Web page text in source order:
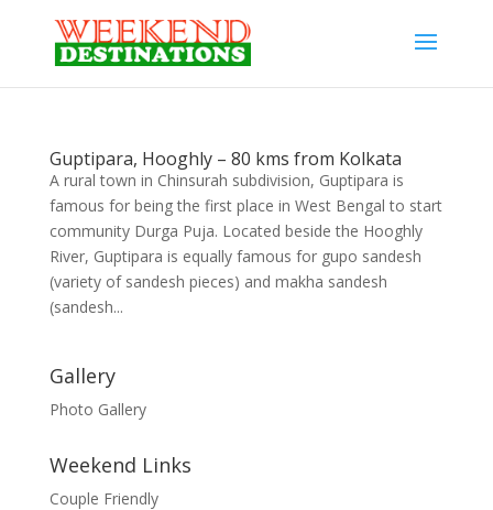
Guptipara, Hooghly – 80 kms from Kolkata
A rural town in Chinsurah subdivision, Guptipara is
famous for being the first place in West Bengal to start
community Durga Puja. Located beside the Hooghly
River, Guptipara is equally famous for gupo sandesh
(variety of sandesh pieces) and makha sandesh
(sandesh...
Gallery
Photo Gallery
Weekend Links
Couple Friendly